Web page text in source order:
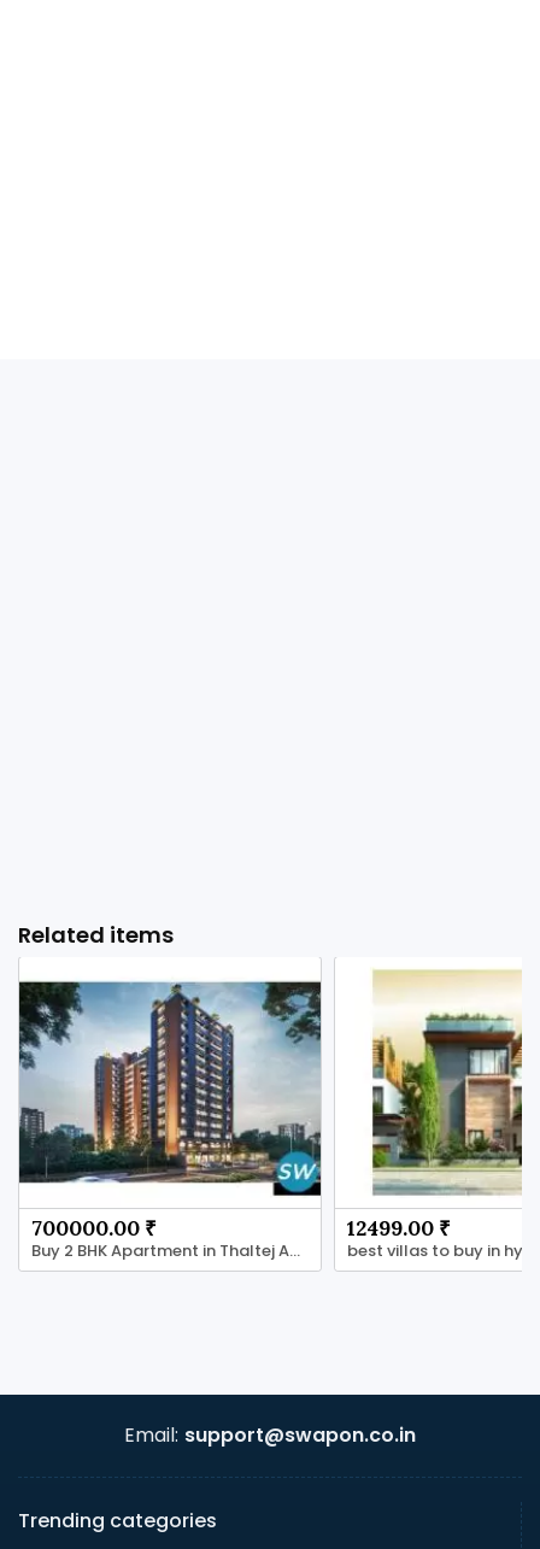
Related items
700000.00 ₹
Buy 2 BHK Apartment in Thaltej Ahmedabad
12499.00 ₹
Email: support@swapon.co.in
Trending categories